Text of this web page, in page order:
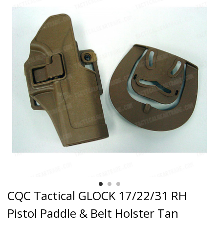
CQC Tactical GLOCK 17/22/31 RH
Pistol Paddle & Belt Holster Tan